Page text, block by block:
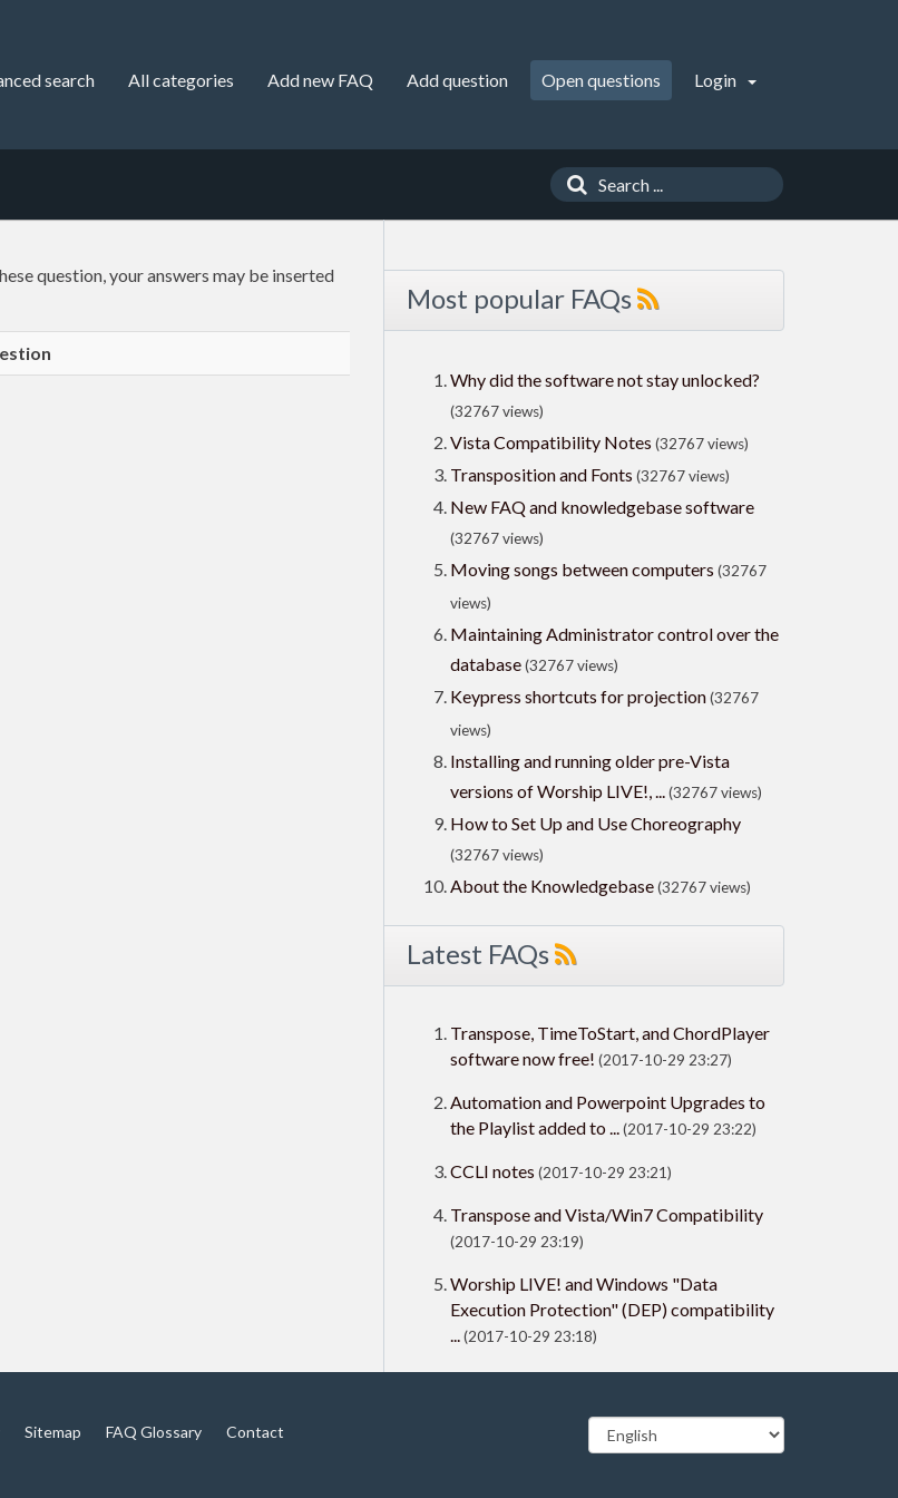
search All categories Add new FAQ Add question Open questions Login
question, your answers may be inserted
Most popular FAQs
Why did the software not stay unlocked?
(32767 views)
Vista Compatibility Notes (32767 views)
Transposition and Fonts (32767 views)
New FAQ and knowledgebase software
(32767 views)
Moving songs between computers (32767
views)
Maintaining Administrator control over the
database(32767 views)
Keypress shortcuts for projection(32767
views)
Installing and running older pre-Vista
versions of Worship LIVE!, ...(32767 views)
How to Set Up and Use Choreography
(32767 views)
About the Knowledgebase(32767 views)
Latest FAQs
Transpose, TimeToStart, and ChordPlayer
software now free! (2017-10-29 23:27)
Automation and Powerpoint Upgrades to
the Playlist added to ...(2017-10-29 23:22)
CCLI notes (2017-10-29 23:21)
Transpose and Vista/Win7 Compatibility
(2017-10-29 23:19)
Worship LIVE! and Windows "Data
Execution Protection" (DEP) compatibility
...(2017-10-29 23:18)
Sitemap FAQ Glossary Contact